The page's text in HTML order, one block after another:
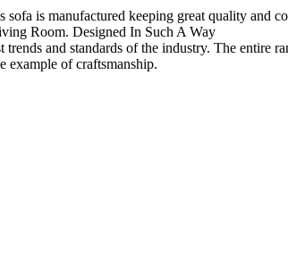
is manufactured keeping great quality and
Room. Designed In Such A Way
and standards of the industry. The
example of craftsmanship.